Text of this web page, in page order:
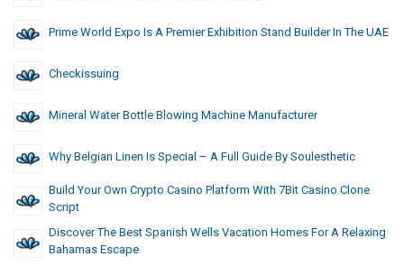
Prime World Expo Is A Premier Exhibition Stand Builder In The UAE
Checkissuing
Mineral Water Bottle Blowing Machine Manufacturer
Why Belgian Linen Is Special – A Full Guide By Soulesthetic
Build Your Own Crypto Casino Platform With 7Bit Casino Clone
Script
Discover The Best Spanish Wells Vacation Homes For A Relaxing
Bahamas Escape